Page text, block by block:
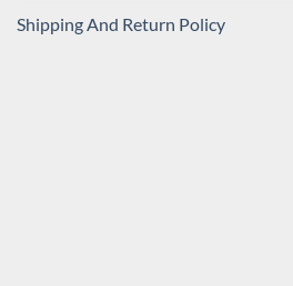
Shipping And Return Policy